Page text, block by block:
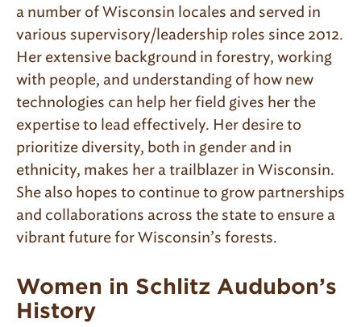
a number of Wisconsin locales and served in
various supervisory/leadership roles since 2012.
Her extensive background in forestry, working
with people, and understanding of how new
technologies can help her field gives her the
expertise to lead effectively. Her desire to
prioritize diversity, both in gender and in
ethnicity, makes her a trailblazer in Wisconsin.
She also hopes to continue to grow partnerships
and collaborations across the state to ensure a
vibrant future for Wisconsin’s forests.
Women in Schlitz Audubon’s
History